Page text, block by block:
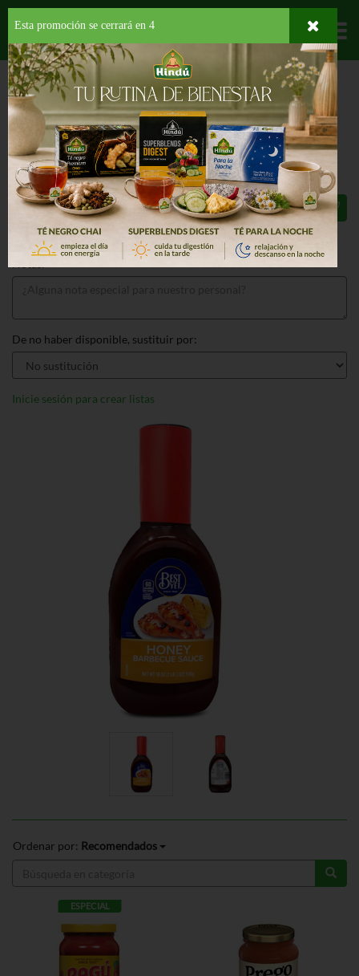
Departamentos
HOME PROVISIONES SALSAS BEST YET HONEY BBQ SAUCE
BEST YET HONEY BBQ SAUCE 18 OZ
$2.59
Total: $2.59
De no haber disponible, sustituir por:
Inicie sesión para crear listas
Ordenar por: Recomendados
ESPECIAL
Esta promoción se cerrará en 3